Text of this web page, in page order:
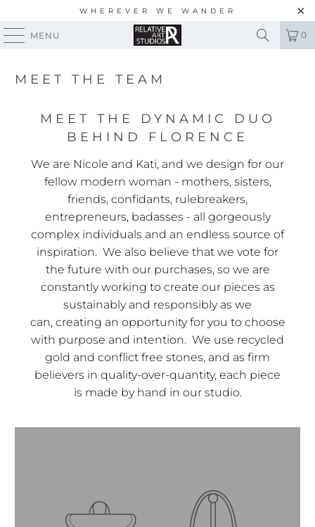
WHEREVER WE WANDER
MENU 0
MEET THE TEAM
MEET THE DYNAMIC DUO
BEHIND FLORENCE
We are Nicole and Kati, and we design for our
fellow modern woman - mothers, sisters,
friends, confidants, rulebreakers,
entrepreneurs, badasses - all gorgeously
complex individuals and an endless source of
inspiration. We also believe that we vote for
the future with our purchases, so we are
constantly working to create our pieces as
sustainably and responsibly as we
can, creating an opportunity for you to choose
with purpose and intention. We use recycled
gold and conflict free stones, and as firm
believers in quality-over-quantity, each piece
is made by hand in our studio.